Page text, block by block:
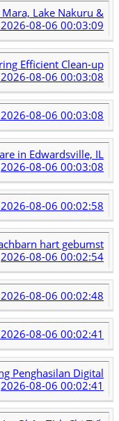
Lake Nakuru &
2026-08-06 00:03:09
Efficient Clean-up
2026-08-06 00:03:08
2026-08-06 00:03:08
in Edwardsville, IL
2026-08-06 00:03:08
2026-08-06 00:02:58
hart gebumst
2026-08-06 00:02:54
2026-08-06 00:02:48
2026-08-06 00:02:41
Penghasilan Digital
2026-08-06 00:02:41